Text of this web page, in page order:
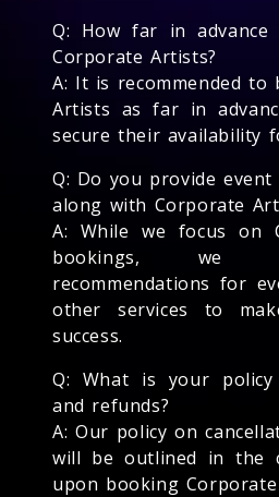
Q: How far in
Corporate Artists?
A: It is recommended to
Artists as far in
secure their availability
Q: Do you provide
along with Corporate
A: While we focus on
bookings, we
recommendations for
other services to
success.
Q: What is your policy
and refunds?
A: Our policy on
will be outlined in the
upon booking